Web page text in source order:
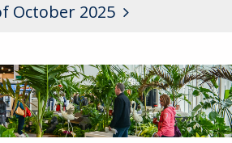
October 2025